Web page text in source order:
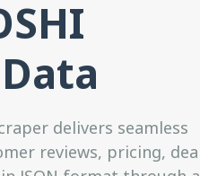
delivers seamless
reviews, pricing,